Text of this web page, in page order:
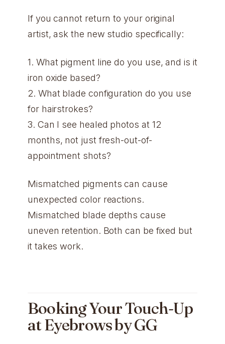
If you cannot return to your original
artist, ask the new studio specifically:
1. What pigment line do you use, and is it
iron oxide based?
2. What blade configuration do you use
for hairstrokes?
3. Can I see healed photos at 12
months, not just fresh-out-of-
appointment shots?
Mismatched pigments can cause
unexpected color reactions.
Mismatched blade depths cause
uneven retention. Both can be fixed but
it takes work.
Booking Your Touch-Up
at Eyebrows by GG